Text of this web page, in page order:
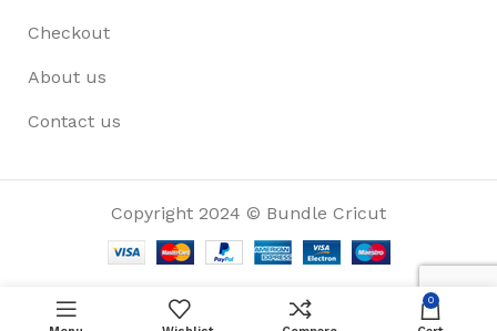
Checkout
About us
Contact us
Copyright 2024 © Bundle Cricut
0